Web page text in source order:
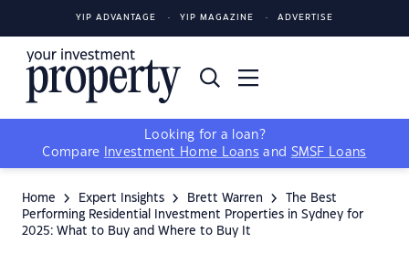
YIP ADVANTAGE YIP MAGAZINE ADVERTISE
Looking for a loan?
Compare
Investment Home Loans and SMSF Loans
Home Expert Insights Brett Warren
The Best
Performing Residential Investment Properties in Sydney for
2025: What to Buy and Where to Buy It